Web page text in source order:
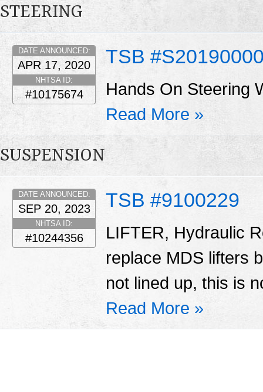
STEERING
TSB
DATE ANNOUNCED:
APR 17, 2020
NHTSA ID:
#10175674
Hands On Steering
Read More »
SUSPENSION
TSB #9100229
DATE ANNOUNCED:
SEP 20, 2023
NHTSA ID:
#10244356
LIFTER, Hydraulic
replace MDS lifters
not lined up, this is
Read More »